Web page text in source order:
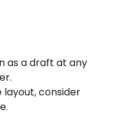
as a draft at any
layout, consider